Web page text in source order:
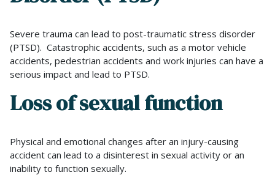
Severe trauma can lead to post-traumatic stress disorder
(PTSD). Catastrophic accidents, such as a motor vehicle
accidents, pedestrian accidents and work injuries can have a
serious impact and lead to PTSD.
Loss of sexual function
Physical and emotional changes after an injury-causing
accident can lead to a disinterest in sexual activity or an
inability to function sexually.